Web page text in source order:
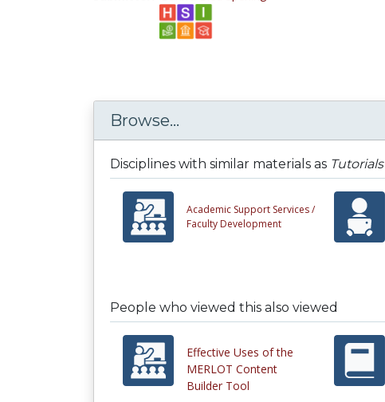
Browse...
Disciplines with similar materials as
Academic Support Services /
Faculty Development
People who viewed this also viewed
Effective Uses of the
MERLOT Content
Builder Tool